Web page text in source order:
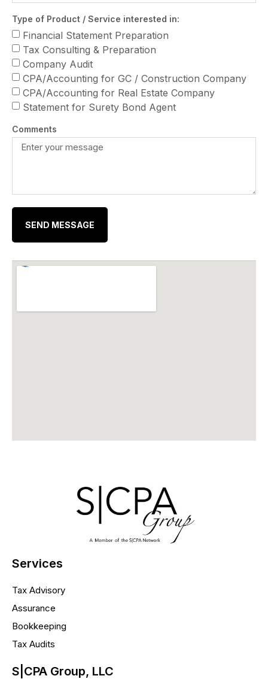
Type of Product / Service interested in:
Financial Statement Preparation
Tax Consulting & Preparation
Company Audit
CPA/Accounting for GC / Construction Company
CPA/Accounting for Real Estate Company
Statement for Surety Bond Agent
Comments
SEND MESSAGE
Services
Tax Advisory
Assurance
Bookkeeping
Tax Audits
S|CPA Group, LLC